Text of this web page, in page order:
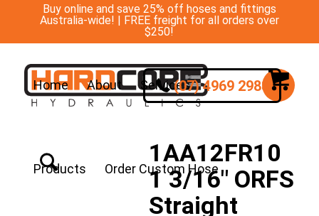
Buy online and save 25% off hoses and fittings
Australia-wide! | FREE freight for all orders over
$250!
Home About Services
Products Order Custom Hose
(07) 4969 2988
1AA12FR10
1 3/16″ ORFS
Straight